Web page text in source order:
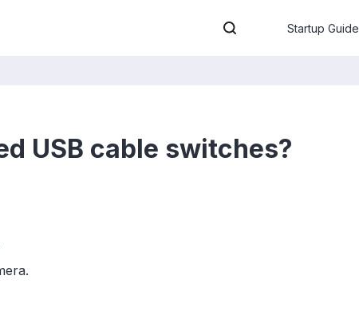
Startup Guide
USB cable switches?